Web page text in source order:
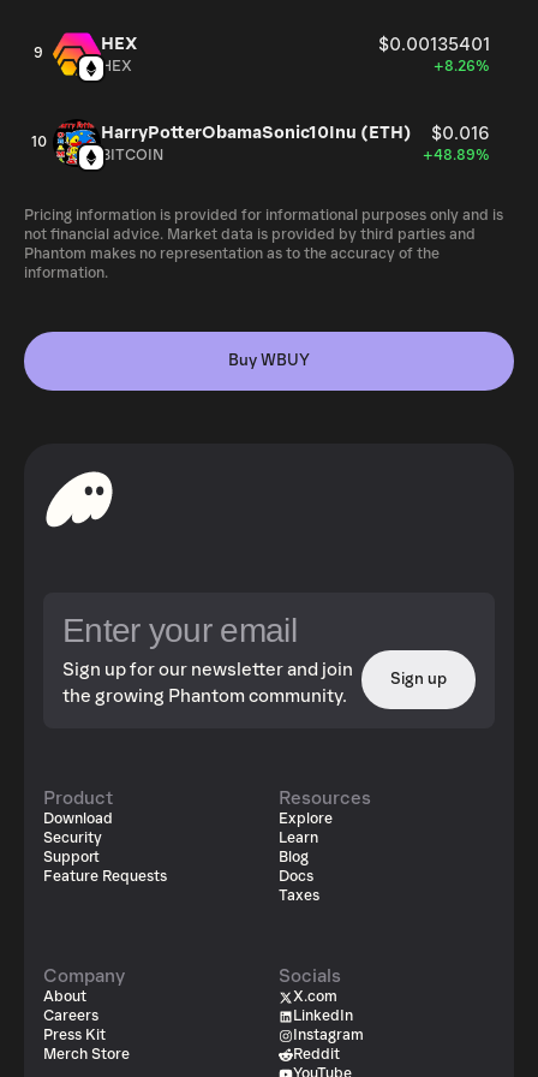
9 HEX $0.00135401
HEX +8.26%
10 HarryPotterObamaSonic10Inu (ETH) $0.016
BITCOIN +48.89%
Pricing information is provided for informational purposes only and is
not financial advice. Market data is provided by third parties and
Phantom makes no representation as to the accuracy of the
information.
Buy WBUY
Sign up for our newsletter and join
the growing Phantom community.
Sign up
Product
Download
Security
Support
Feature Requests
Resources
Explore
Learn
Blog
Docs
Taxes
Company
About
Careers
Press Kit
Merch Store
Socials
X.com
LinkedIn
Instagram
Reddit